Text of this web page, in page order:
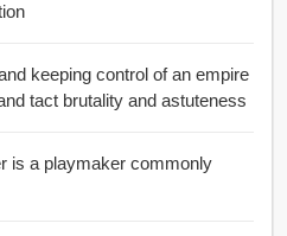
keeping control of an empire
tact brutality and astuteness
is a playmaker commonly